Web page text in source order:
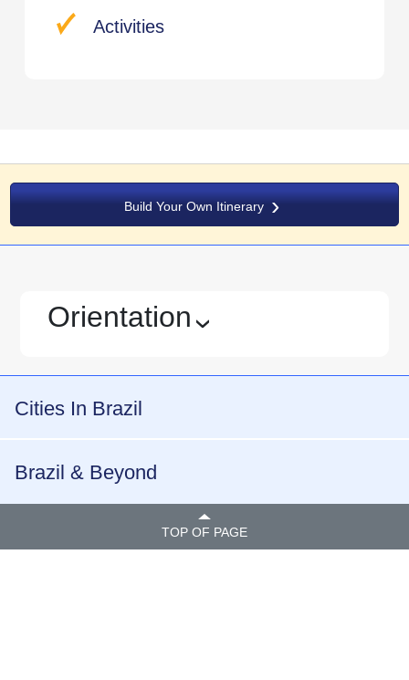
Activities
Build Your Own Itinerary
Orientation ›
Cities In Brazil
Brazil & Beyond
TOP OF PAGE